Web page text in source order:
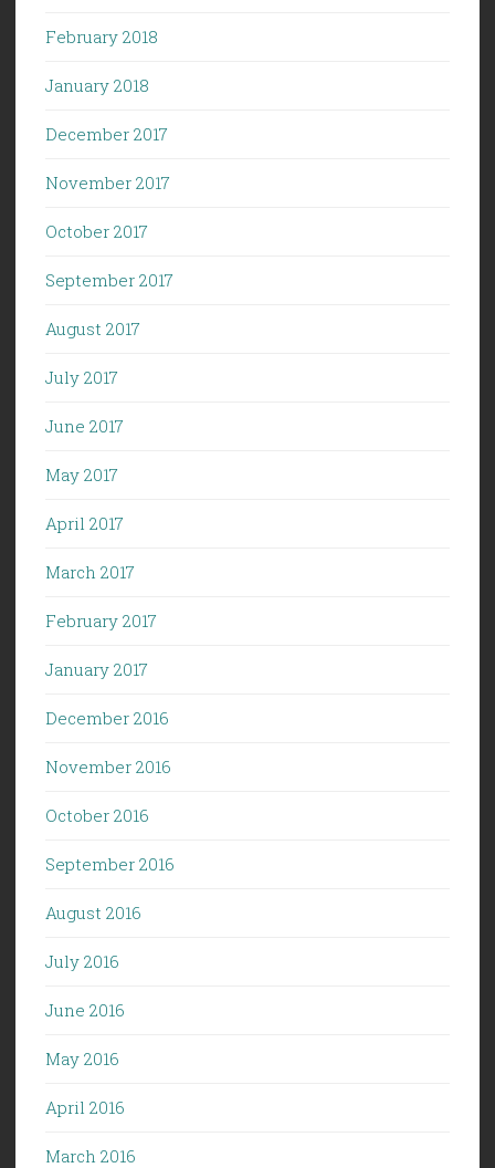
February 2018
January 2018
December 2017
November 2017
October 2017
September 2017
August 2017
July 2017
June 2017
May 2017
April 2017
March 2017
February 2017
January 2017
December 2016
November 2016
October 2016
September 2016
August 2016
July 2016
June 2016
May 2016
April 2016
March 2016